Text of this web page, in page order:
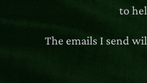
to
The emails I send